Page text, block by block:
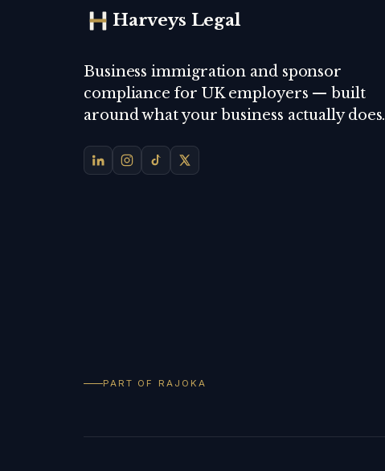
Harveys Legal
Business immigration and sponsor
compliance for UK employers — built
around what your business actually does.
PART OF RAJOKA